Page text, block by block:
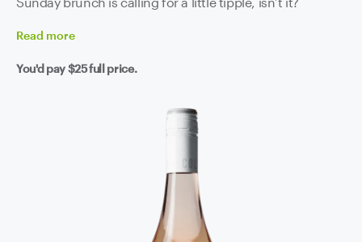
Read more
You'd pay$25full price.